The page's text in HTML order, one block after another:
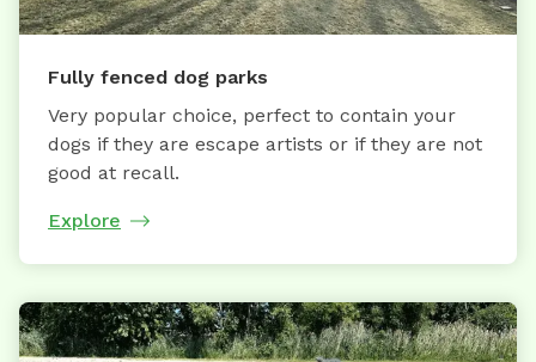
Fully fenced dog parks
Very popular choice, perfect to contain your
dogs if they are escape artists or if they are not
good at recall.
Explore